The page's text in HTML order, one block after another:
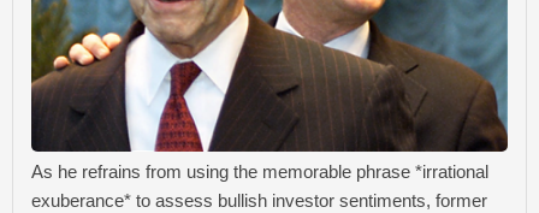
As he refrains from using the memorable phrase *irrational
exuberance* to assess bullish investor sentiments, former